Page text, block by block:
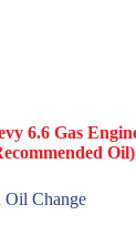
6.6 Gas
Oil)
Oil Change